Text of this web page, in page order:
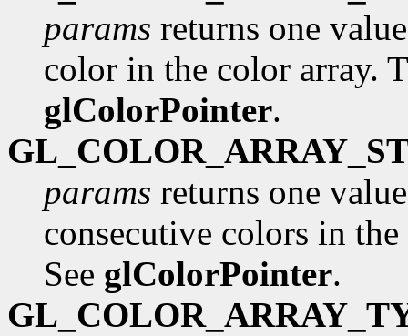
params returns one
color in the color array.
glColorPointer.
params returns one
consecutive colors in
See glColorPointer.